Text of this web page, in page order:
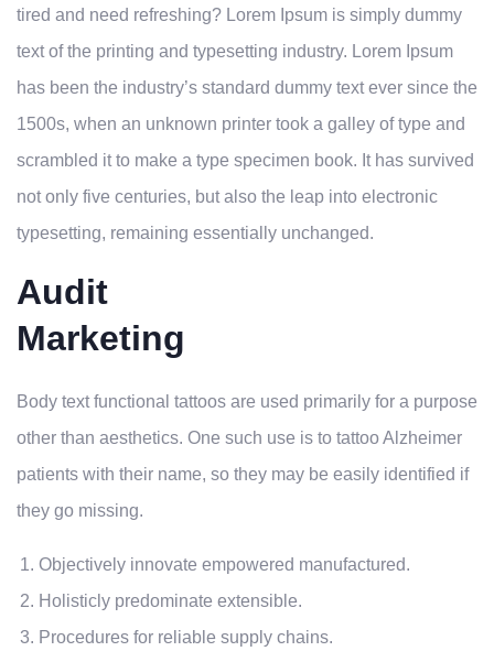
tired and need refreshing? Lorem Ipsum is simply dummy
text of the printing and typesetting industry. Lorem Ipsum
has been the industry’s standard dummy text ever since the
1500s, when an unknown printer took a galley of type and
scrambled it to make a type specimen book. It has survived
not only five centuries, but also the leap into electronic
typesetting, remaining essentially unchanged.
Audit
Marketing
Body text functional tattoos are used primarily for a purpose
other than aesthetics. One such use is to tattoo Alzheimer
patients with their name, so they may be easily identified if
they go missing.
Objectively innovate empowered manufactured.
Holisticly predominate extensible.
Procedures for reliable supply chains.